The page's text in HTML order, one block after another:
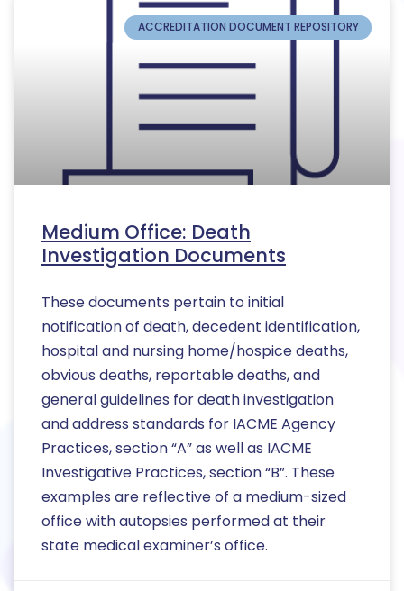
ACCREDITATION DOCUMENT REPOSITORY
Medium Office: Death
Investigation Documents
These documents pertain to initial
notification of death, decedent identification,
hospital and nursing home/hospice deaths,
obvious deaths, reportable deaths, and
general guidelines for death investigation
and address standards for IACME Agency
Practices, section “A” as well as IACME
Investigative Practices, section “B”. These
examples are reflective of a medium-sized
office with autopsies performed at their
state medical examiner’s office.